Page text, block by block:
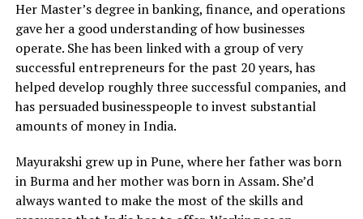
Her Master’s degree in banking, finance, and operations
gave her a good understanding of how businesses
operate. She has been linked with a group of very
successful entrepreneurs for the past 20 years, has
helped develop roughly three successful companies, and
has persuaded businesspeople to invest substantial
amounts of money in India.
Mayurakshi grew up in Pune, where her father was born
in Burma and her mother was born in Assam. She’d
always wanted to make the most of the skills and